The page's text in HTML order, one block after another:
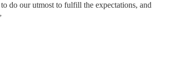
do our utmost to fulfill the expectations, and